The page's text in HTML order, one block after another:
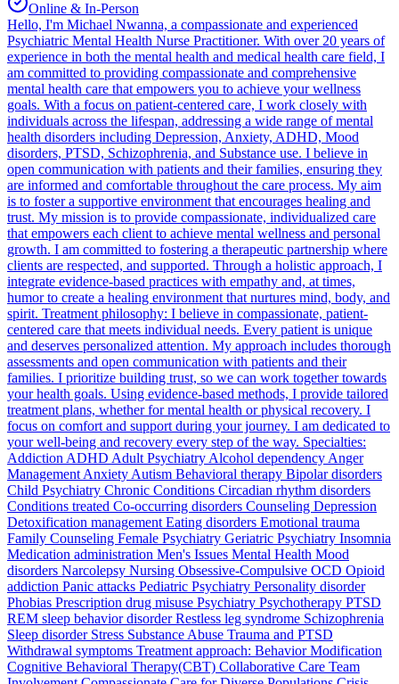
Online & In-Person
Hello, I'm Michael Nwanna, a compassionate and experienced
Psychiatric Mental Health Nurse Practitioner. With over 20 years of
experience in both the mental health and medical health care field, I
am committed to providing compassionate and comprehensive
mental health care that empowers you to achieve your wellness
goals. With a focus on patient-centered care, I work closely with
individuals across the lifespan, addressing a wide range of mental
health disorders including Depression, Anxiety, ADHD, Mood
disorders, PTSD, Schizophrenia, and Substance use. I believe in
open communication with patients and their families, ensuring they
are informed and comfortable throughout the care process. My aim
is to foster a supportive environment that encourages healing and
trust. My mission is to provide compassionate, individualized care
that empowers each client to achieve mental wellness and personal
growth. I am committed to fostering a therapeutic partnership where
clients are respected, and supported. Through a holistic approach, I
integrate evidence-based practices with empathy and, at times,
humor to create a healing environment that nurtures mind, body, and
spirit. Treatment philosophy: I believe in compassionate, patient-
centered care that meets individual needs. Every patient is unique
and deserves personalized attention. My approach includes thorough
assessments and open communication with patients and their
families. I prioritize building trust, so we can work together towards
your health goals. Using evidence-based methods, I provide tailored
treatment plans, whether for mental health or physical recovery. I
focus on comfort and support during your journey. I am dedicated to
your well-being and recovery every step of the way. Specialties:
Addiction ADHD Adult Psychiatry Alcohol dependency Anger
Management Anxiety Autism Behavioral therapy Bipolar disorders
Child Psychiatry Chronic Conditions Circadian rhythm disorders
Conditions treated Co-occurring disorders Counseling Depression
Detoxification management Eating disorders Emotional trauma
Family Counseling Female Psychiatry Geriatric Psychiatry Insomnia
Medication administration Men's Issues Mental Health Mood
disorders Narcolepsy Nursing Obsessive-Compulsive OCD Opioid
addiction Panic attacks Pediatric Psychiatry Personality disorder
Phobias Prescription drug misuse Psychiatry Psychotherapy PTSD
REM sleep behavior disorder Restless leg syndrome Schizophrenia
Sleep disorder Stress Substance Abuse Trauma and PTSD
Withdrawal symptoms Treatment approach: Behavior Modification
Cognitive Behavioral Therapy(CBT) Collaborative Care Team